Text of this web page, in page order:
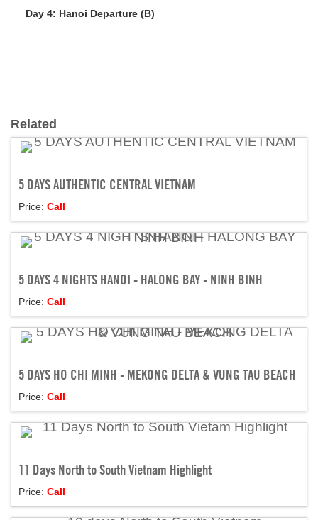
Day 4: Hanoi Departure (B)
Related
5 DAYS AUTHENTIC CENTRAL VIETNAM
Price: Call
5 DAYS 4 NIGHTS HANOI - HALONG BAY - NINH BINH
Price: Call
5 DAYS HO CHI MINH - MEKONG DELTA & VUNG TAU BEACH
Price: Call
11 Days North to South Vietnam Highlight
Price: Call